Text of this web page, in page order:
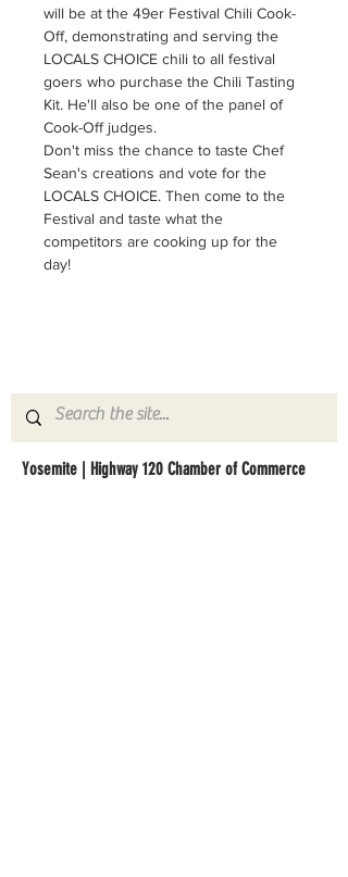
will be at the 49er Festival Chili Cook-
Off, demonstrating and serving the
LOCALS CHOICE chili to all festival
goers who purchase the Chili Tasting
Kit. He'll also be one of the panel of
Cook-Off judges.
Don't miss the chance to taste Chef
Sean's creations and vote for the
LOCALS CHOICE. Then come to the
Festival and taste what the
competitors are cooking up for the
day!
Yosemite | Highway 120 Chamber of Commerce